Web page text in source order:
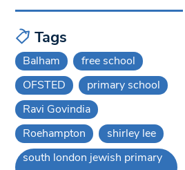
Tags
Balham
free school
OFSTED
primary school
Ravi Govindia
Roehampton
shirley lee
south london jewish primary